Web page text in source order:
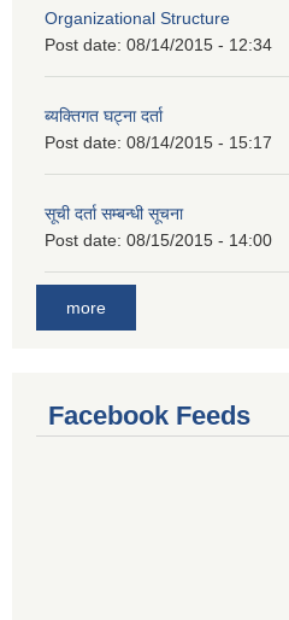
Organizational Structure
Post date: 08/14/2015 - 12:34
ब्यक्तिगत घट्ना दर्ता
Post date: 08/14/2015 - 15:17
सूची दर्ता सम्बन्धी सूचना
Post date: 08/15/2015 - 14:00
more
Facebook Feeds